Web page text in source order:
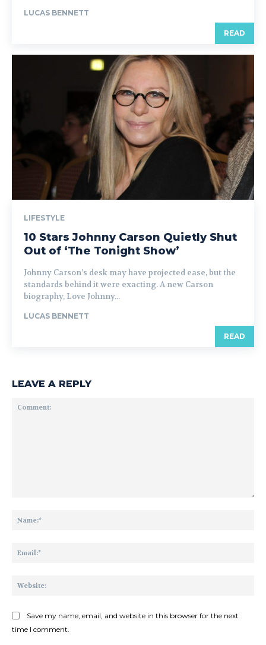
LUCAS BENNETT
READ
LIFESTYLE
10 Stars Johnny Carson Quietly Shut
Out of ‘The Tonight Show’
Johnny Carson’s desk may have projected ease, but the
standards behind it were exacting. A new Carson
biography, Love Johnny...
LUCAS BENNETT
READ
LEAVE A REPLY
Save my name, email, and website in this browser for the next
time I comment.